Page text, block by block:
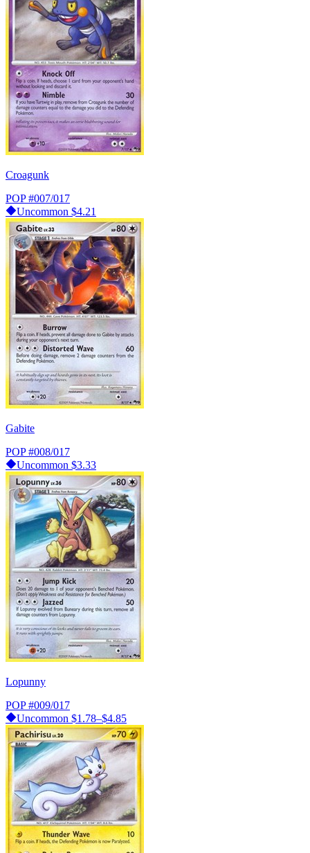
Croagunk
POP #007/017
Uncommon $4.21
Gabite
POP #008/017
Uncommon $3.33
Lopunny
POP #009/017
Uncommon $1.78–$4.85